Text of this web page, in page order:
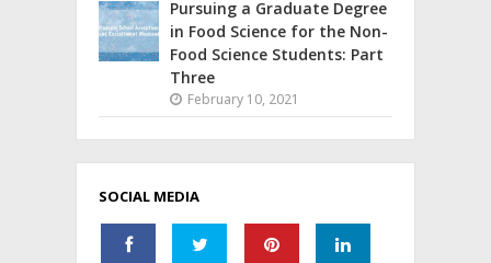
Pursuing a Graduate Degree
in Food Science for the Non-
Food Science Students: Part
Three
February 10, 2021
SOCIAL MEDIA